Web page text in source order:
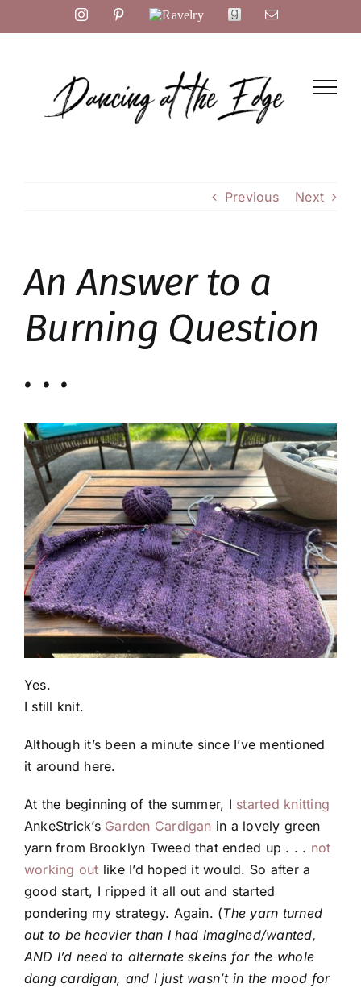
to
InstagramPinterestRavelry GoodreadsEmail
Previous Next
An Answer to a
Burning Question
. . .
Yes.
I still knit.
Although it’s been a minute since I’ve mentioned
it around here.
At the beginning of the summer, I started knitting
AnkeStrick’s Garden Cardigan in a lovely green
yarn from Brooklyn Tweed that ended up . . . not
working out like I’d hoped it would. So after a
good start, I ripped it all out and started
pondering my strategy. Again. (The yarn turned
out to be heavier than I had imagined/wanted,
AND I’d need to alternate skeins for the whole
dang cardigan, and I just wasn’t in the mood for